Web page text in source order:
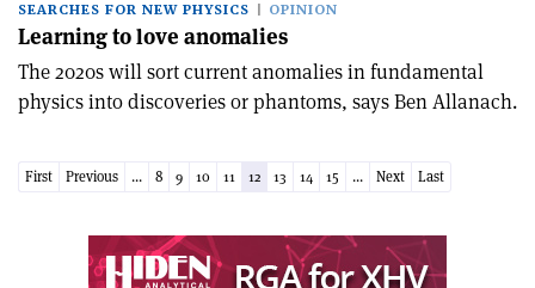
SEARCHES FOR NEW PHYSICS OPINION
Learning to love anomalies
The 2020s will sort current anomalies in fundamental
physics into discoveries or phantoms, says Ben Allanach.
First Previous ... 8 9 10 11 12 13 14 15 ... Next Last